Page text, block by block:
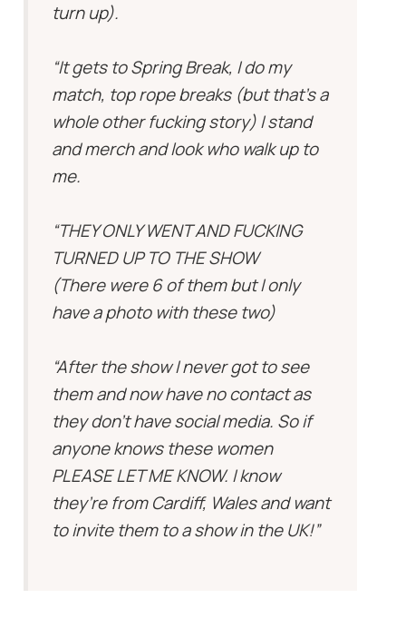
turn up).
“It gets to Spring Break, I do my
match, top rope breaks (but that’s a
whole other fucking story) I stand
and merch and look who walk up to
me.
“THEY ONLY WENT AND FUCKING
TURNED UP TO THE SHOW
(There were 6 of them but I only
have a photo with these two)
“After the show I never got to see
them and now have no contact as
they don’t have social media. So if
anyone knows these women
PLEASE LET ME KNOW. I know
they’re from Cardiff, Wales and want
to invite them to a show in the UK!”